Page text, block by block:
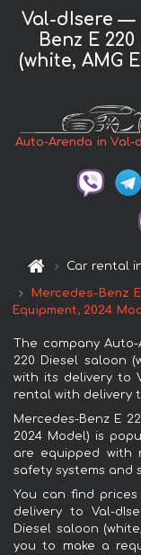
Val-dIsere —
Benz E
(white, AMG
Auto-Arenda in Val-
Car rental
Mercedes-Benz
Equipment, 2024
The company
220 Diesel saloon
with its delivery to
rental with delivery
Mercedes-Benz E
2024 Model) is
are equipped with
safety systems and
You can find
delivery to Val-
Diesel saloon
you to make a